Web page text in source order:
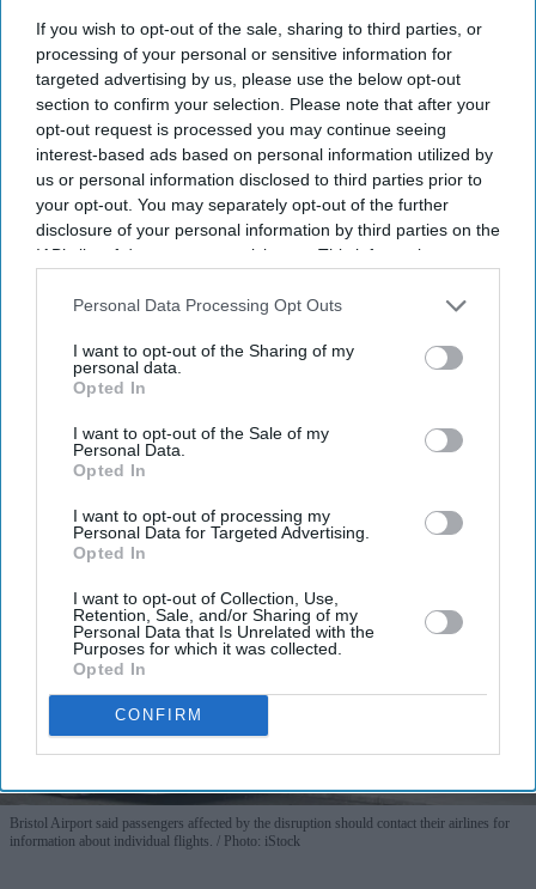
If you wish to opt-out of the sale, sharing to third parties, or
processing of your personal or sensitive information for
targeted advertising by us, please use the below opt-out
section to confirm your selection. Please note that after your
opt-out request is processed you may continue seeing
interest-based ads based on personal information utilized by
us or personal information disclosed to third parties prior to
your opt-out. You may separately opt-out of the further
disclosure of your personal information by third parties on the
IAB’s list of downstream participants. This information may
Downstream Participantsthat may further disclose it to other
Personal Data Processing Opt Outs
I want to opt-out of the Sharing of my
personal data.
Opted In
I want to opt-out of the Sale of my
Personal Data.
Opted In
I want to opt-out of processing my
Personal Data for Targeted Advertising.
Opted In
I want to opt-out of Collection, Use,
Retention, Sale, and/or Sharing of my
Personal Data that Is Unrelated with the
Purposes for which it was collected.
Opted In
CONFIRM
Don’t Miss Out
Get the latest updates and insights delivered to your inbox.
Enter
your
email
I’M IN!
By subscribing, you agree to our Terms & Conditions.
Bristol Airport said passengers affected by the disruption should contact their airlines for
information about individual flights.
Photo: iStock